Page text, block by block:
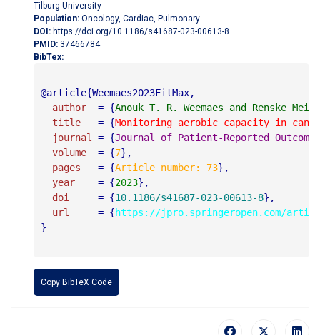
Tilburg University
Population: Oncology, Cardiac, Pulmonary
DOI: https://doi.org/10.1186/s41687-023-00613-8
PMID: 37466784
BibTex:
@article{Weemaes2023FitMax,
author
  = {
Anouk T. R. Weemaes and Renske
title
   = {
Monitoring aerobic capacity in
journal
= {Journal of Patient-Reported Outcomes
volume
  = {
7},
pages
   = {
Article number: 73},
year
    = {
2023},
doi
     = {
10.1186/s41687-023-00613-8},
url
     = {
https://jpro.springeropen.com/
}
Copy BibTeX Code